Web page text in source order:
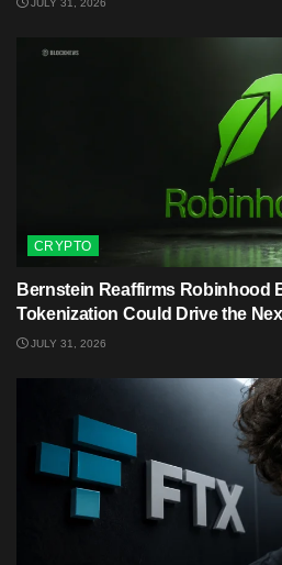
CRYPTO
Bernstein Reaffirms Robinhood
Tokenization Could Drive the
JULY 31, 2026